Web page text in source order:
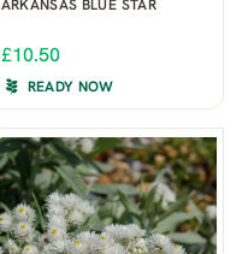
ARKANSAS BLUE STAR
£10.50
READY NOW